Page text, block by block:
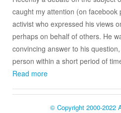
caught my attention (on
activist who expressed his views
perhaps on behalf of others. He
convincing answer to his
person within a short period of
Read more
© Copyright 2000-2022